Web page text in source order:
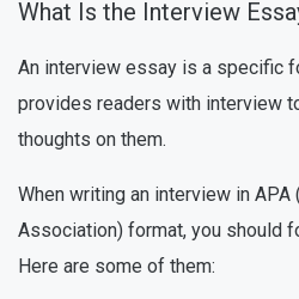
What Is the Interview
An interview essay is a specific
provides readers with interview
thoughts on them.
When writing an interview in
Association) format, you should
Here are some of them: